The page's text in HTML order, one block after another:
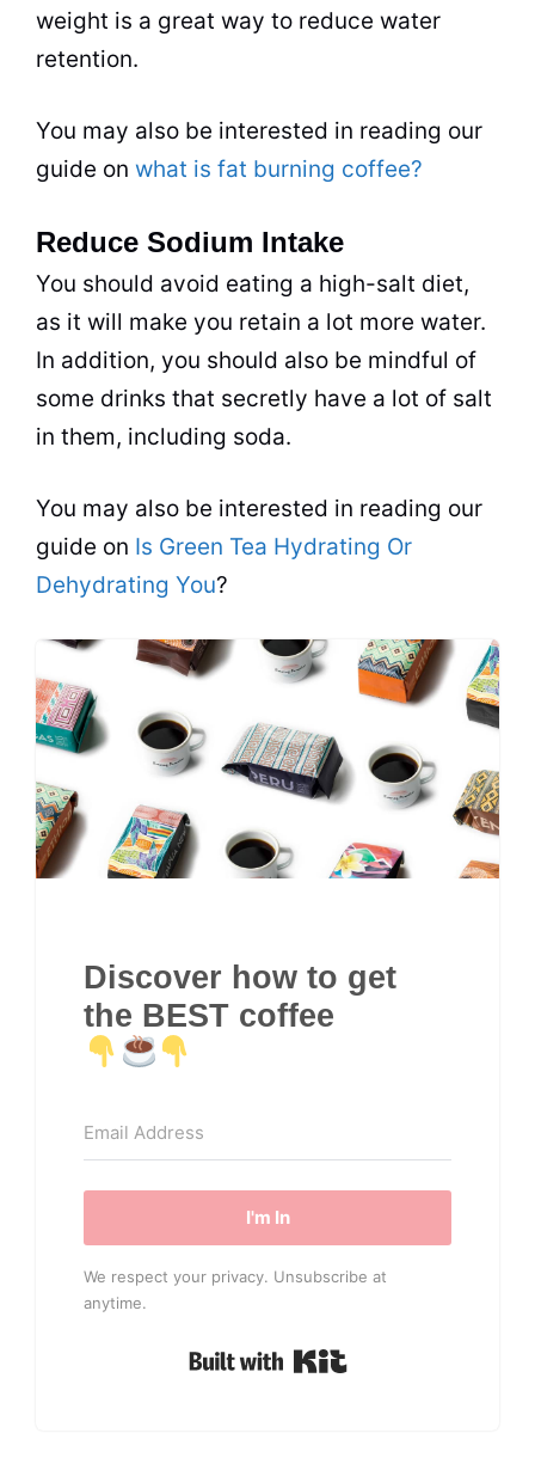
weight is a great way to reduce water
retention.
You may also be interested in reading our
guide on what is fat burning coffee?
Reduce Sodium Intake
You should avoid eating a high-salt diet,
as it will make you retain a lot more water.
In addition, you should also be mindful of
some drinks that secretly have a lot of salt
in them, including soda.
You may also be interested in reading our
guide on Is Green Tea Hydrating Or
Dehydrating You?
Discover how to get
the BEST coffee
I'm In
We respect your privacy. Unsubscribe at
anytime.
Built with Kit